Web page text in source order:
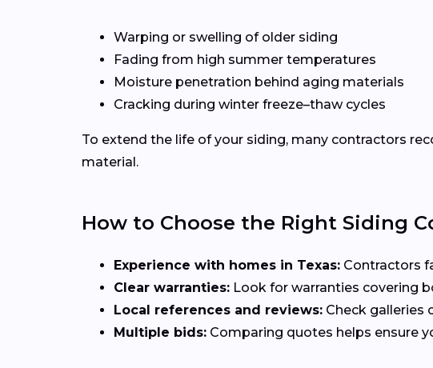
Warping or swelling of older siding
Fading from high summer temperatures
Moisture penetration behind aging materials
Cracking during winter freeze–thaw cycles
To extend the life of your siding, many contractors
material.
How to Choose the Right Siding
Experience with homes in Texas: Contractors
Clear warranties: Look for warranties covering
Local references and reviews: Check galleries
Multiple bids: Comparing quotes helps ensure